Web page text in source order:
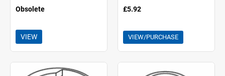
Obsolete
VIEW
£5.92
VIEW/PURCHASE